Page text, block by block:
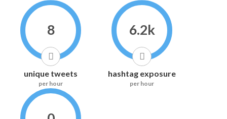
8
unique tweets
per hour
6.2k
hashtag exposure
per hour